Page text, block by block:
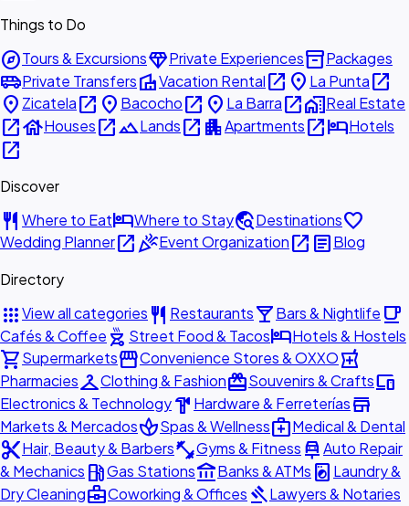
Things to Do
exploreTours & ExcursionsdiamondPrivate Experiencesinventory_2Packages
airport_shuttlePrivate TransfersvillaVacation Rentalopen_in_new place La Puntaopen_in_new
place Zicatelaopen_in_new place Bacochoopen_in_new place La Barraopen_in_newhome_workReal Estate
open_in_newhouseHousesopen_in_newlandscapeLandsopen_in_new apartmentApartmentsopen_in_newhotelHotels
open_in_new
Discover
restaurant Where to EathotelWhere to Staytravel_exploreDestinationsfavorite
Wedding Planneropen_in_newcelebrationEvent Organizationopen_in_new articleBlog
Directory
appsView all categories restaurant Restaurantslocal_barBars & Nightlife local_cafe
Cafés & Coffee outdoor_grill Street Food & TacoshotelHotels & Hostels
shopping_cartSupermarketsstorefrontConvenience Stores & OXXOlocal_pharmacy
PharmaciescheckroomClothing & FashionredeemSouvenirs & Craftsdevices
Electronics & Technologyhardware Hardware & Ferreteríasstore
Markets & MercadosspaSpas & Wellnessmedical_servicesMedical & Dental
content_cutHair, Beauty & Barbersfitness_centerGyms & Fitness car_repairAuto Repair
& Mechanics local_gas_stationGas Stationsaccount_balanceBanks & ATMs local_laundry_service Laundry &
Dry Cleaningbusiness_centerCoworking & Offices gavelLawyers & Notaries